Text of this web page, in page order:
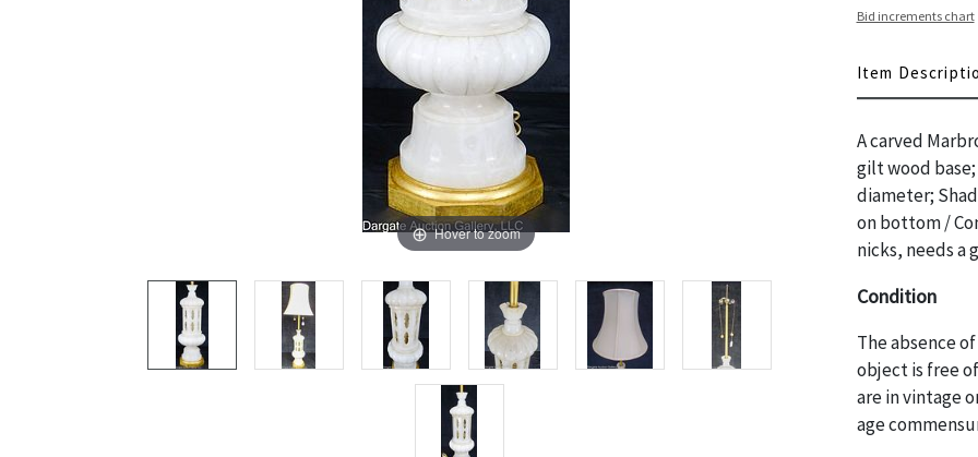
Hover to zoom
Bid increments chart
Item
A carved
gilt wood
diameter;
on bottom /
nicks, needs a
Condition
The absence
object is free
are in vintage
age